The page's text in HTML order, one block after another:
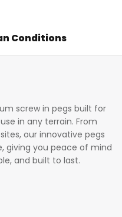
Conditions
screw in pegs built for
in any terrain. From
our innovative pegs
giving you peace of mind
and built to last.